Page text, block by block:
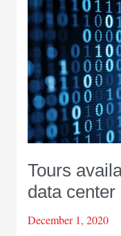
Tours
data
December 1, 2020